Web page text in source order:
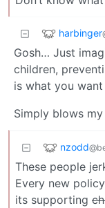
harbinger
Gosh… Just
children,
is what you
Simply blows my
nzodd
These people
Every new
its supporting